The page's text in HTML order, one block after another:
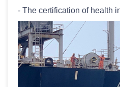
- The certification of health